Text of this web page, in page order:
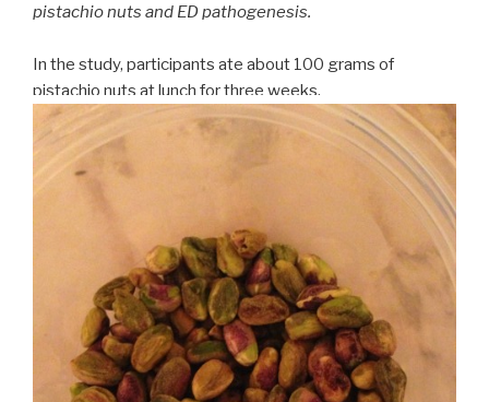
pistachio nuts and ED pathogenesis.
In the study, participants ate about 100 grams of
pistachio nuts at lunch for three weeks.